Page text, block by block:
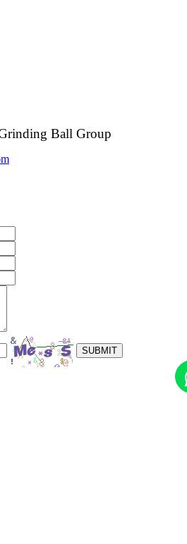
Ball Group
SUBMIT